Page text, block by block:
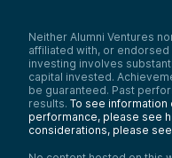
Neither Alumni Ventures
affiliated with, or endorsed
investing involves
capital invested.
be guaranteed. Past
results. To see information
performance, please see
considerations, please